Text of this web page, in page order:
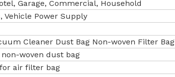
Garage, Commercial, Household
Vehicle Power Supply
Cleaner Dust Bag Non-woven Filter Bag
woven dust bag
air filter bag